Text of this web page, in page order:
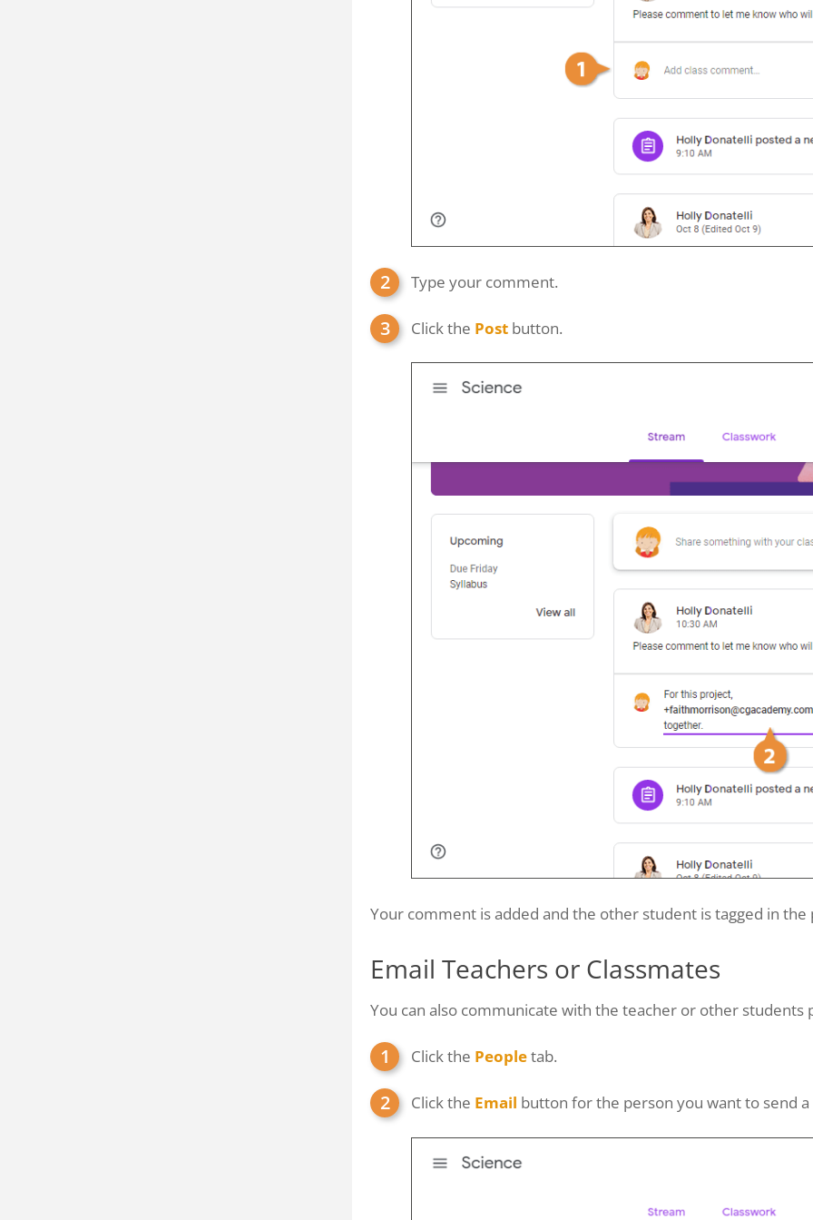
Type your comment.
Click the Post button.
Your comment is added and the other student is tagged in the
Email Teachers or Classmates
You can also communicate with the teacher or other students
Click the Peopletab.
Click the Email button for the person you want to send a